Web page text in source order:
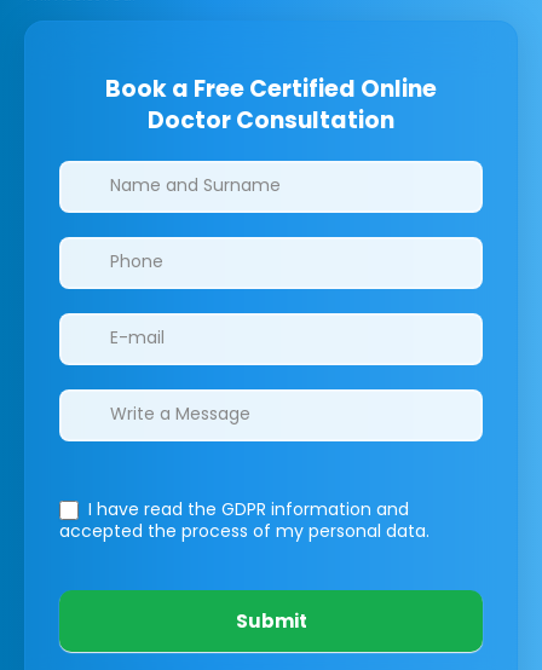
Book a Free Certified Online
Doctor Consultation
Clinics/branches
I have read the GDPR information and
accepted the process of my personal data.
Submit